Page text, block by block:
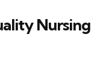
Nursing